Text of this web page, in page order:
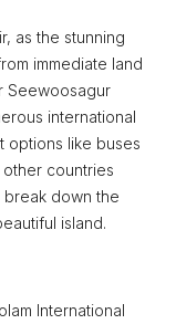
as the stunning
immediate land
Seewoosagur
international
options like buses
countries
down the
island.
International